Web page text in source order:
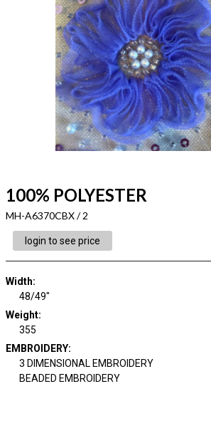
100% POLYESTER
MH-A6370CBX / 2
login to see price
Width:
48/49"
Weight:
355
EMBROIDERY:
3 DIMENSIONAL EMBROIDERY
BEADED EMBROIDERY